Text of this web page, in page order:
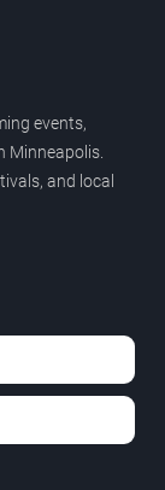
events,
Minneapolis.
and local